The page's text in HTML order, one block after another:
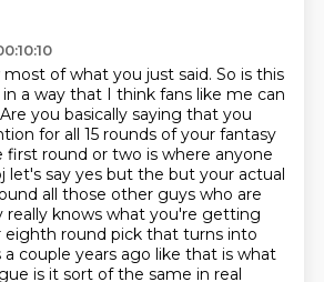
of what you just said. So is this
a way that I think fans like me can
Are you basically saying that you
for all 15 rounds of your fantasy
first round or two is where anyone
let's say yes but the but your actual
all those other guys who are
really knows what you're getting
eighth round pick that turns into
couple years ago like that is what
is it sort of the same in real